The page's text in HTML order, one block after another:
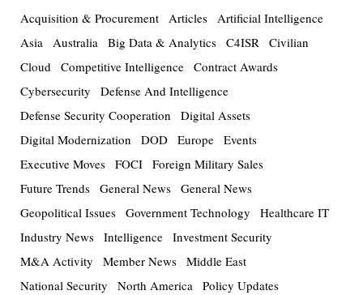
Acquisition & Procurement Articles Artificial Intelligence
Asia Australia Big Data & Analytics C4ISR Civilian
Cloud Competitive Intelligence Contract Awards
Cybersecurity
Defense And Intelligence
Defense Security Cooperation
Digital Assets
Digital Modernization
DOD Europe Events
Executive Moves FOCI Foreign Military Sales
Future Trends General News General News
Geopolitical Issues Government Technology
Healthcare IT
Industry News Intelligence Investment Security
M&A Activity
Member News Middle East
National Security
North America Policy Updates